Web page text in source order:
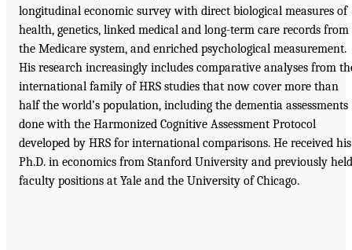
longitudinal economic survey with direct biological measures of
health, genetics, linked medical and long-term care records from
the Medicare system, and enriched psychological measurement.
His research increasingly includes comparative analyses from
international family of HRS studies that now cover more than
half the world’s population, including the dementia assessments
done with the Harmonized Cognitive Assessment Protocol
developed by HRS for international comparisons. He received his
Ph.D. in economics from Stanford University and previously held
faculty positions at Yale and the University of Chicago.